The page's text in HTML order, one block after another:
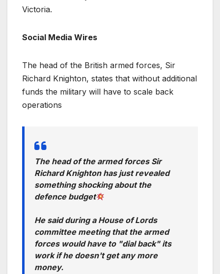
Victoria.
Social Media Wires
The head of the British armed forces, Sir
Richard Knighton, states that without additional
funds the military will have to scale back
operations
The head of the armed forces Sir
Richard Knighton has just revealed
something shocking about the
defence budget
He said during a House of Lords
committee meeting that the armed
forces would have to "dial back" its
work if he doesn't get any more
money.